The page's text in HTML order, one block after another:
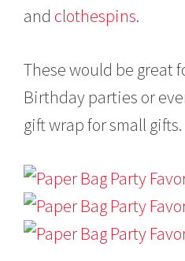
and clothespins.
These would be great
Birthday parties or
gift wrap for small gifts.